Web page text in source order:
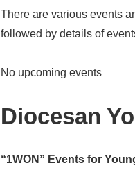
There are various events
followed by details of
No upcoming events
Diocesan
“1WON” Events for